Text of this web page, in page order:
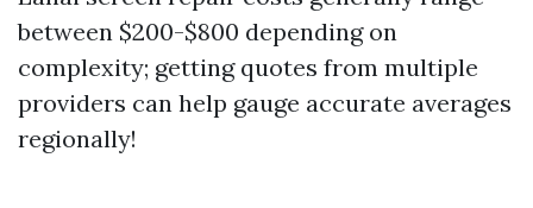
between $200-$800 depending on
complexity; getting quotes from multiple
providers can help gauge accurate averages
regionally!